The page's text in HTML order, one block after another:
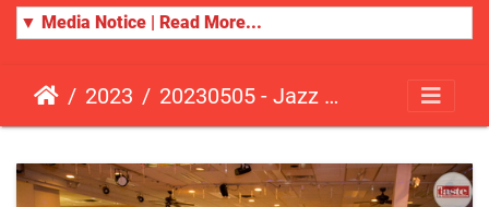
▼ Media Notice | Read More...
2023 20230505 - Jazz Fusion - Fundraising Event